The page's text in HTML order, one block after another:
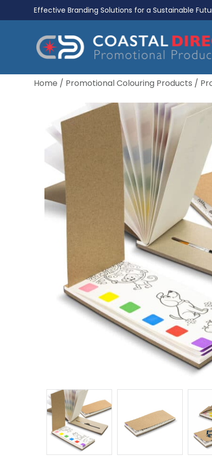
Effective Branding Solutions for a Sustainable
Home / Promotional Colouring Products /